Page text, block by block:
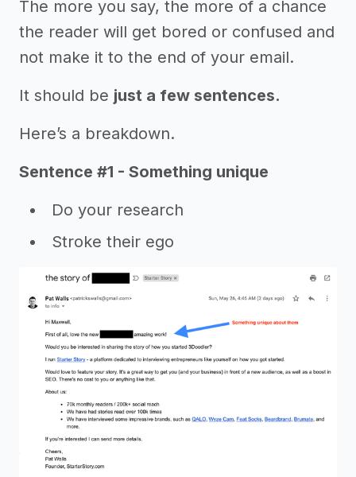
The more you say, the more of a chance
the reader will get bored or confused and
not make it to the end of your email.
It should be just a few sentences.
Here’s a breakdown.
Sentence #1 - Something unique
Do your research
Stroke their ego